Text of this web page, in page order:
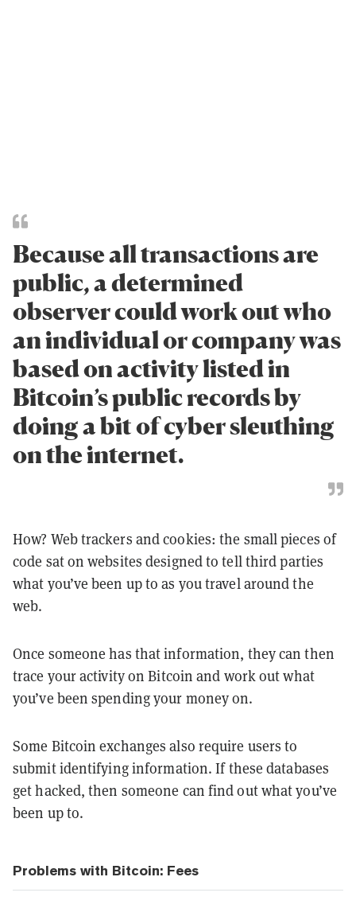
Because all transactions are
public, a determined
observer could work out who
an individual or company was
based on activity listed in
Bitcoin’s public records by
doing a bit of cyber sleuthing
on the internet.
How? Web trackers and cookies: the small pieces of
code sat on websites designed to tell third parties
what you’ve been up to as you travel around the
web.
Once someone has that information, they can then
trace your activity on Bitcoin and work out what
you’ve been spending your money on.
Some Bitcoin exchanges also require users to
submit identifying information. If these databases
get hacked, then someone can find out what you’ve
been up to.
Problems with Bitcoin: Fees